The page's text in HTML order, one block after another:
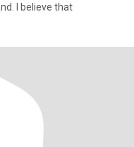
I believe that